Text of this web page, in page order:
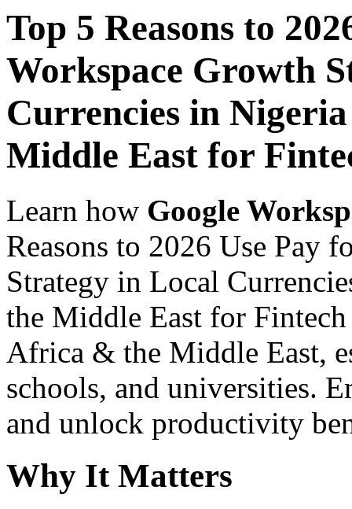
Top 5 Reasons to
Workspace Growth
Currencies in
Middle East for
Learn how Google
Reasons to 2026 Use Pay
Strategy in Local
the Middle East for
Africa & the Middle East,
schools, and universities.
and unlock productivity
Why It Matters